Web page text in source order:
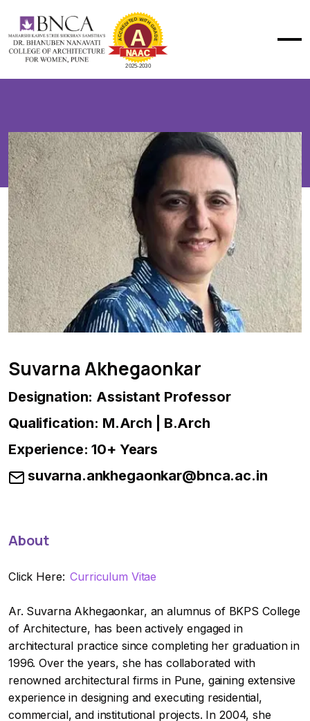
Suvarna Akhegaonkar
Designation: Assistant Professor
Qualification: M.Arch | B.Arch
Experience: 10+ Years
suvarna.ankhegaonkar@bnca.ac.in
About
Click Here: Curriculum Vitae
Ar. Suvarna Akhegaonkar, an alumnus of BKPS College
of Architecture, has been actively engaged in
architectural practice since completing her graduation in
1996. Over the years, she has collaborated with
renowned architectural firms in Pune, gaining extensive
experience in designing and executing residential,
commercial, and institutional projects. In 2004, she